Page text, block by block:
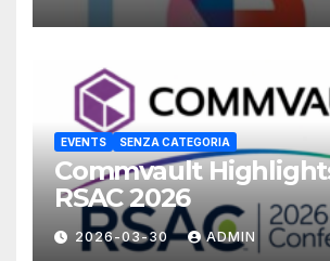
EVENTS SENZA CATEGORIA
Commvault
RSAC 2026
2026-03-30 ADMIN